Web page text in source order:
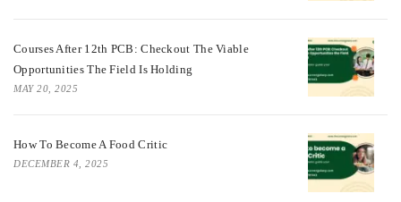
Courses After 12th PCB: Checkout The Viable
Opportunities The Field Is Holding
MAY 20, 2025
How To Become A Food Critic
DECEMBER 4, 2025